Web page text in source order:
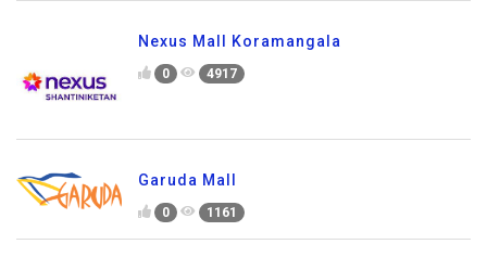
Nexus Mall Koramangala
0 4917
Garuda Mall
0 1161